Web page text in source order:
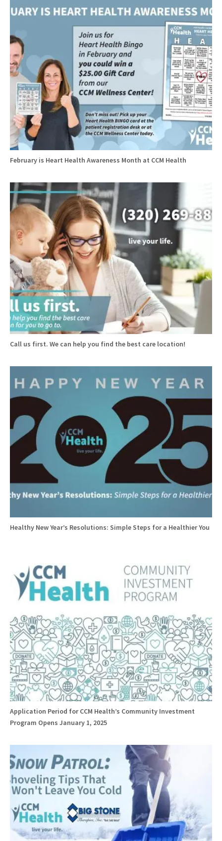
February is Heart Health Awareness Month at CCM Health
Call us first. We can help you find the best care location!
Healthy New Year’s Resolutions: Simple Steps for a Healthier You
Application Period for CCM Health’s Community Investment
Program Opens January 1, 2025